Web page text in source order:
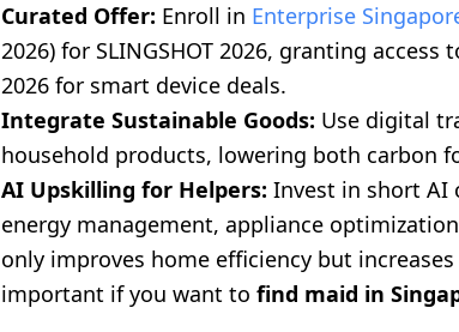
Curated Offer: Enroll in Enterprise
2026) for SLINGSHOT 2026, granting access
2026 for smart device deals.
Integrate Sustainable Goods: Use digital
household products, lowering both carbon
AI Upskilling for Helpers: Invest in short AI
energy management, appliance
only improves home efficiency but
important if you want to find maid in